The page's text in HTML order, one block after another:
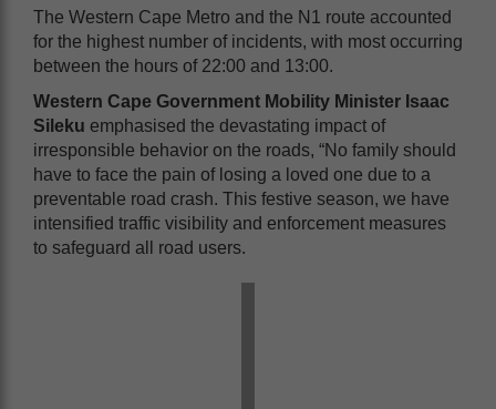
The Western Cape Metro and the N1 route accounted
for the highest number of incidents, with most occurring
between the hours of 22:00 and 13:00.
Western Cape Government Mobility Minister Isaac
Sileku emphasised the devastating impact of
irresponsible behavior on the roads, “No family should
have to face the pain of losing a loved one due to a
preventable road crash. This festive season, we have
intensified traffic visibility and enforcement measures
to safeguard all road users.